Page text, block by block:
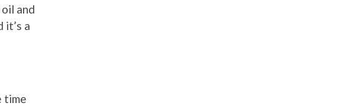
and
it’s a
time